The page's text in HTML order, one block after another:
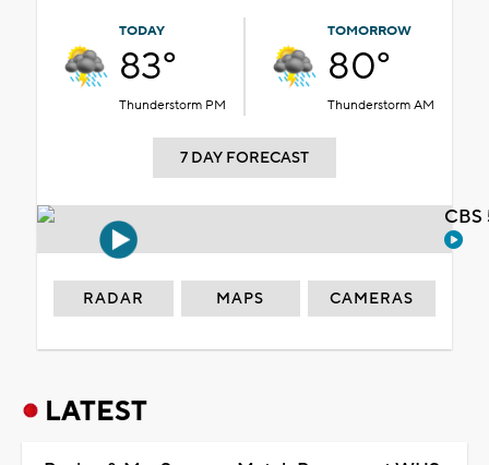
TODAY
83°
Thunderstorm PM
TOMORROW
80°
Thunderstorm AM
7 DAY FORECAST
RADAR MAPS CAMERAS
LATEST